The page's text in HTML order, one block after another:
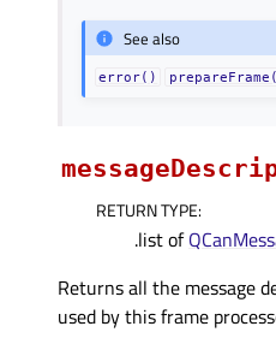
See also
error()
RETURN TYPE:
.list of
Returns all the message
used by this frame